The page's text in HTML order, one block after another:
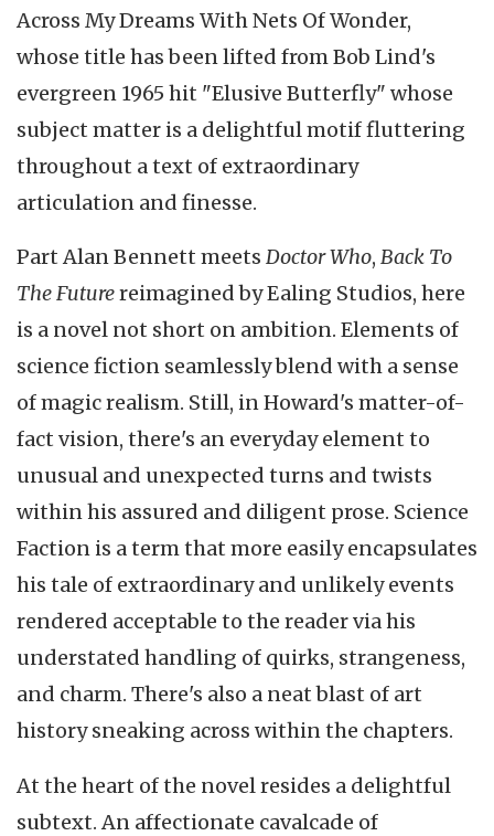
Across My Dreams With Nets Of Wonder,
whose title has been lifted from Bob Lind's
evergreen 1965 hit "Elusive Butterfly" whose
subject matter is a delightful motif fluttering
throughout a text of extraordinary
articulation and finesse.
Part Alan Bennett meets Doctor Who, Back To
The Futurereimagined by Ealing Studios, here
is a novel not short on ambition. Elements of
science fiction seamlessly blend with a sense
of magic realism. Still, in Howard's matter-of-
fact vision, there's an everyday element to
unusual and unexpected turns and twists
within his assured and diligent prose. Science
Faction is a term that more easily encapsulates
his tale of extraordinary and unlikely events
rendered acceptable to the reader via his
understated handling of quirks, strangeness,
and charm. There's also a neat blast of art
history sneaking across within the chapters.
At the heart of the novel resides a delightful
subtext. An affectionate cavalcade of